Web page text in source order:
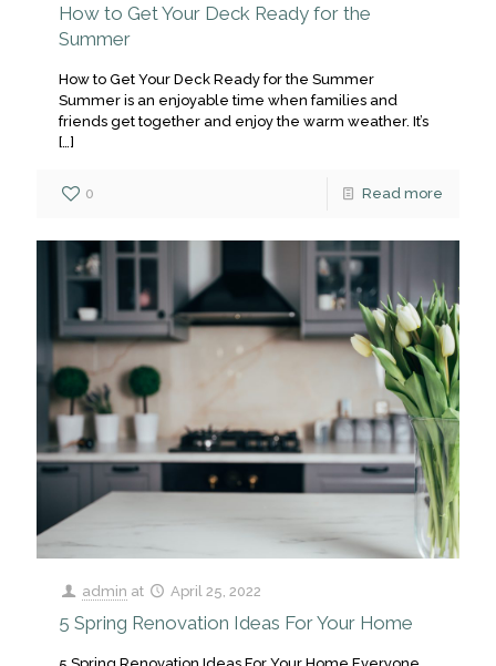
How to Get Your Deck Ready for the
Summer
How to Get Your Deck Ready for the Summer
Summer is an enjoyable time when families and
friends get together and enjoy the warm weather. It’s
[…]
0 Read more
admin at April 25, 2022
5 Spring Renovation Ideas For Your Home